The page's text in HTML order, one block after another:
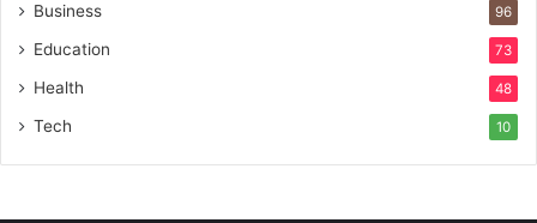
Business 96
Education 73
Health 48
Tech 10